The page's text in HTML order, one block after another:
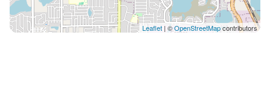
Leaflet | ©OpenStreetMapcontributors